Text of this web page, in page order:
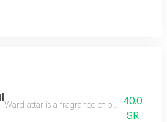
Ward attar is a fragrance of passion. it is
40.0
SR